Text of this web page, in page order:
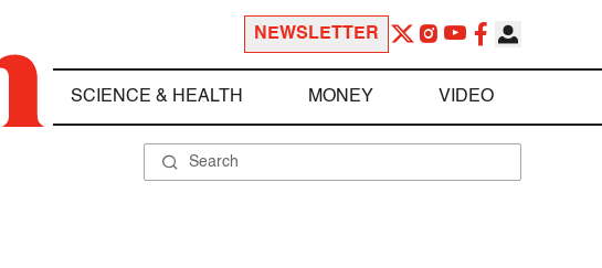
NEWSLETTER
SCIENCE & HEALTH MONEY VIDEO